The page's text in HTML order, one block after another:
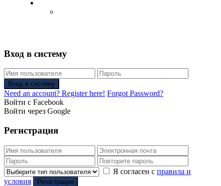
Вход в систему
Вход в систему
Need an account? Register here! Forgot Password?
Войти с Facebook
Войти через Google
Регистрация
Я согласен с правила и
условия
Регистрация